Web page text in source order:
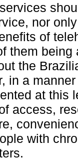
nor
of
them
the
in a
at this
access,
with